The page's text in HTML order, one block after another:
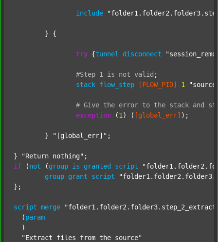
include
try {tunnel disconnect
#Step 1 is not valid ;
stack flow_step [FLOW_PID] 1
# Give the error to the stack and
exception (1 ) ( [global_err] );
	}
"[global_err]" ;
} "Return nothing"
if (not (group is granted script
group grant script
};
script merge
  (
param
  )
"Extract files from the source"